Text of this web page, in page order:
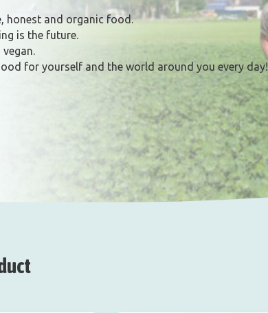
honest and organic food.
is the future.
for yourself and the world around you every day!